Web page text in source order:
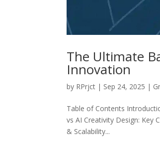
The Ultimate
Innovation
by RPrjct | Sep 24, 2025 |
Table of Contents
vs AI Creativity Design: Key
& Scalability...